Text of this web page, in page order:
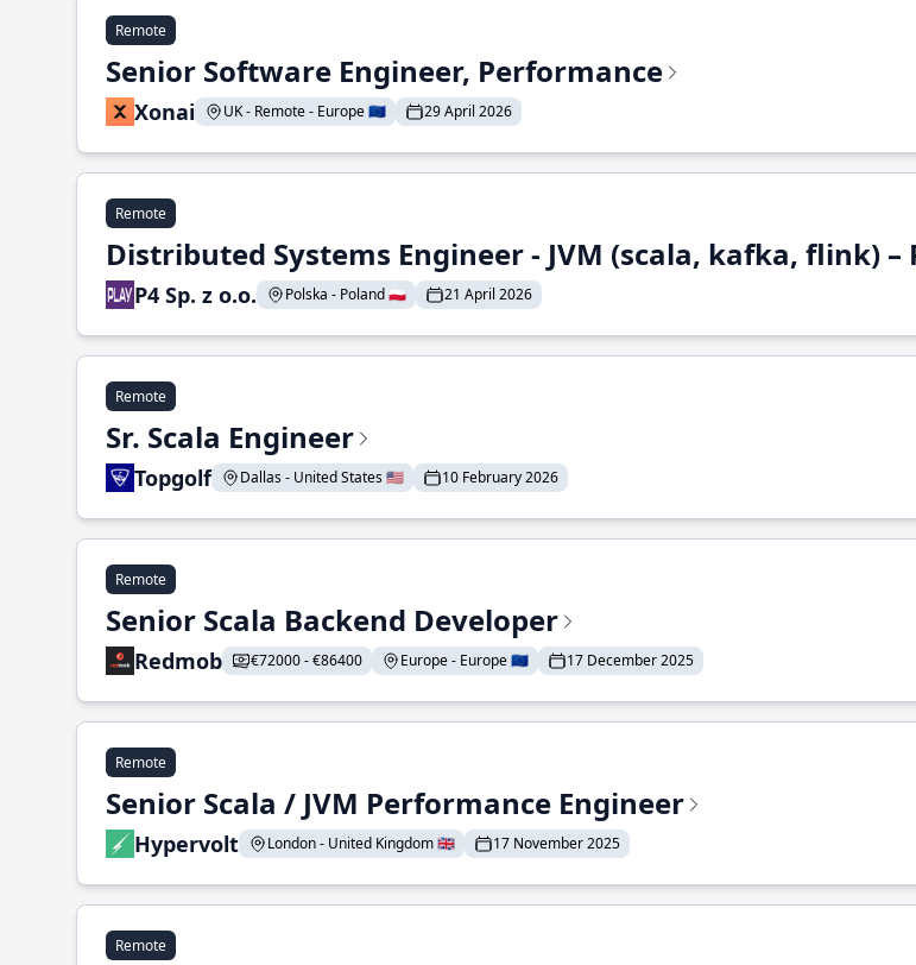
Remote
Senior Software Engineer, Performance
Xonai UK - Remote - Europe 🇪🇺 29 April 2026
Remote
Distributed Systems Engineer - JVM (scala, kafka, flink)
P4 Sp. z o.o. Polska - Poland 🇵🇱 21 April 2026
Remote
Sr. Scala Engineer
Topgolf Dallas - United States 🇺🇸 10 February 2026
Remote
Senior Scala Backend Developer
Redmob €72000 - €86400 Europe - Europe 🇪🇺 17 December 2025
Remote
Senior Scala / JVM Performance Engineer
Hypervolt London - United Kingdom 🇬🇧 17 November 2025
Remote